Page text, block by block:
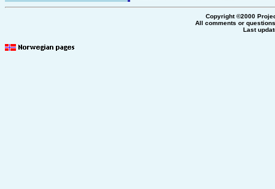
Copyright ©2000
All comments or
Last